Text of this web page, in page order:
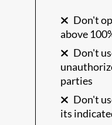
Don't
above
Don't
parties
Don't
its